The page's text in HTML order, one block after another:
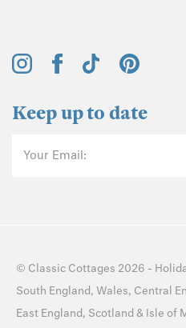
Keep up to date
Your Email:
© Classic Cottages 2026 -
South England, Wales, Central
East England, Scotland & Isle of